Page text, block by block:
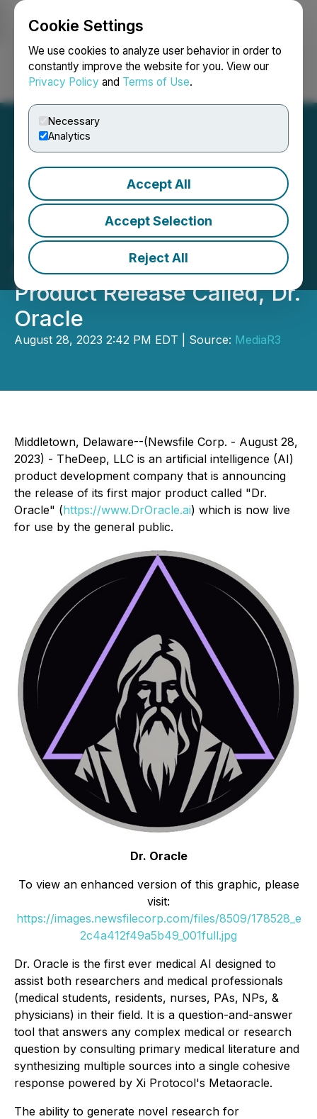
Cookie Settings
We use cookies to analyze user behavior in order to
constantly improve the website for you. View our
Privacy Policy and Terms of Use.
Necessary
Analytics
Accept All
Accept Selection
Reject All
Login Search Français
TheDeep, LLC, an Artificial
Intelligence (AI) Product
Development Company
Announcing Its First Major
Product Release Called, Dr.
Oracle
August 28, 2023 2:42 PM EDT | Source: MediaR3
Middletown, Delaware--(Newsfile Corp. - August 28,
2023) - TheDeep, LLC is an artificial intelligence (AI)
product development company that is announcing
the release of its first major product called "Dr.
Oracle" (https://www.DrOracle.ai) which is now live
for use by the general public.
Dr. Oracle
To view an enhanced version of this graphic, please
visit:
https://images.newsfilecorp.com/files/8509/178528_e
2c4a412f49a5b49_001full.jpg
Dr. Oracle is the first ever medical AI designed to
assist both researchers and medical professionals
(medical students, residents, nurses, PAs, NPs, &
physicians) in their field. It is a question-and-answer
tool that answers any complex medical or research
question by consulting primary medical literature and
synthesizing multiple sources into a single cohesive
response powered by Xi Protocol's Metaoracle.
The ability to generate novel research for